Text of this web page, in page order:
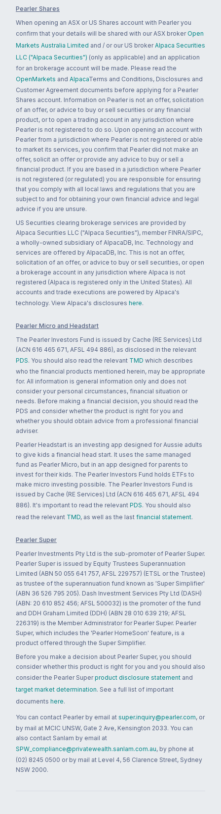
Pearler Shares
When opening an ASX or US Shares account with Pearler you
confirm that your details will be shared with our ASX broker Open
Markets Australia Limited and / or our US broker Alpaca Securities
LLC ("Alpaca Securities") (only as applicable) and an application
for an brokerage account will be made. Please read the
OpenMarkets and AlpacaTerms and Conditions, Disclosures and
Customer Agreement documents before applying for a Pearler
Shares account. Information on Pearler is not an offer, solicitation
of an offer, or advice to buy or sell securities or any financial
product, or to open a trading account in any jurisdiction where
Pearler is not registered to do so. Upon opening an account with
Pearler from a jurisdiction where Pearler is not registered or able
to market its services, you confirm that Pearler did not make an
offer, solicit an offer or provide any advice to buy or sell a
financial product. If you are based in a jurisdiction where Pearler
is not registered (or regulated) you are responsible for ensuring
that you comply with all local laws and regulations that you are
subject to and for obtaining your own financial advice and legal
advice if you are unsure.
US Securities clearing brokerage services are provided by
Alpaca Securities LLC ("Alpaca Securities"), member FINRA/SIPC,
a wholly-owned subsidiary of AlpacaDB, Inc. Technology and
services are offered by AlpacaDB, Inc. This is not an offer,
solicitation of an offer, or advice to buy or sell securities, or open
a brokerage account in any jurisdiction where Alpaca is not
registered (Alpaca is registered only in the United States). All
accounts and trade executions are powered by Alpaca's
technology. View Alpaca's disclosures here.
Pearler Micro and Headstart
The Pearler Investors Fund is issued by Cache (RE Services) Ltd
(ACN 616 465 671, AFSL 494 886), as disclosed in the relevant
PDS. You should also read the relevant TMD which describes
who the financial products mentioned herein, may be appropriate
for. All information is general information only and does not
consider your personal circumstances, financial situation or
needs. Before making a financial decision, you should read the
PDS and consider whether the product is right for you and
whether you should obtain advice from a professional financial
adviser.
Pearler Headstart is an investing app designed for Aussie adults
to give kids a financial head start. It uses the same managed
fund as Pearler Micro, but in an app designed for parents to
invest for their kids. The Pearler Investors Fund holds ETFs to
make micro investing possible. The Pearler Investors Fund is
issued by Cache (RE Services) Ltd (ACN 616 465 671, AFSL 494
886). It's important to read the relevant PDS. You should also
read the relevant TMD, as well as the last financial statement.
Pearler Super
Pearler Investments Pty Ltd is the sub-promoter of Pearler Super.
Pearler Super is issued by Equity Trustees Superannuation
Limited (ABN 50 055 641 757, AFSL 229757) (ETSL or the Trustee)
as trustee of the superannuation fund known as 'Super Simplifier'
(ABN 36 526 795 205). Dash Investment Services Pty Ltd (DASH)
(ABN: 20 610 852 456; AFSL 500032) is the promoter of the fund
and DDH Graham Limited (DDH) (ABN 28 010 639 219; AFSL
226319) is the Member Administrator for Pearler Super. Pearler
Super, which includes the 'Pearler HomeSoon' feature, is a
product offered through the Super Simplifier.
Before you make a decision about Pearler Super, you should
consider whether this product is right for you and you should also
consider the Pearler Super product disclosure statement and
target market determination. See a full list of important
documents here.
You can contact Pearler by email at super.inquiry@pearler.com, or
by mail at MCIC UNSW, Gate 2 Ave, Kensington 2033. You can
also contact Sanlam by email at
SPW_compliance@privatewealth.sanlam.com.au, by phone at
(02) 8245 0500 or by mail at Level 4, 56 Clarence Street, Sydney
NSW 2000.